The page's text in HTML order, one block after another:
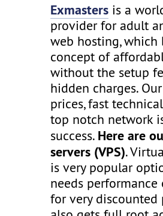
Exmasters is a
provider for adult
web hosting, which
concept of
without the setup
hidden charges.
prices, fast
top notch network
success. Here are
servers (VPS).
is very popular
needs performance
for very discounted